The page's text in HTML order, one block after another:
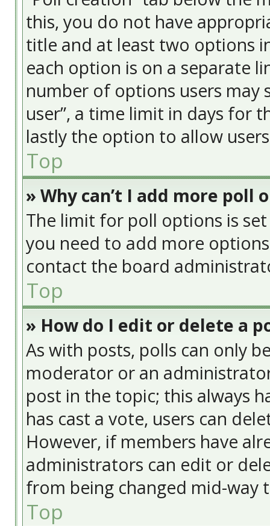
this, you do not have
title and at least two options
each option is on a separate
number of options users may
user”, a time limit in days for
lastly the option to allow
Top
» Why can’t I add more poll
The limit for poll options is
you need to add more
contact the board
Top
» How do I edit or delete a
As with posts, polls can only
moderator or an
post in the topic; this always
has cast a vote, users can
However, if members have
administrators can edit or
from being changed mid-way
Top